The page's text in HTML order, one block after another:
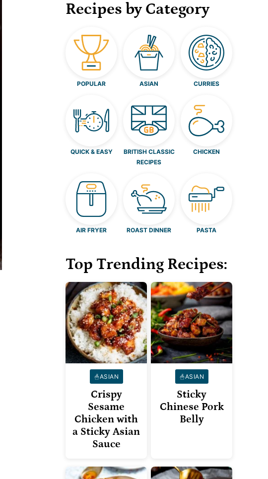
Recipes by Category
POPULAR ASIAN CURRIES
QUICK & EASY
BRITISH CLASSIC
RECIPES
CHICKEN
AIR FRYER ROAST DINNER PASTA
Top Trending Recipes:
ASIAN
Crispy
Sesame
Chicken with
a Sticky Asian
Sauce
ASIAN
Sticky
Chinese Pork
Belly